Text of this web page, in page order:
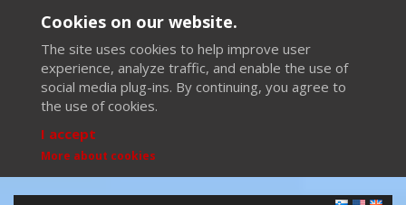
Cookies on our website.
The site uses cookies to help improve user
experience, analyze traffic, and enable the use of
social media plug-ins. By continuing, you agree to
the use of cookies.
I accept
More about cookies